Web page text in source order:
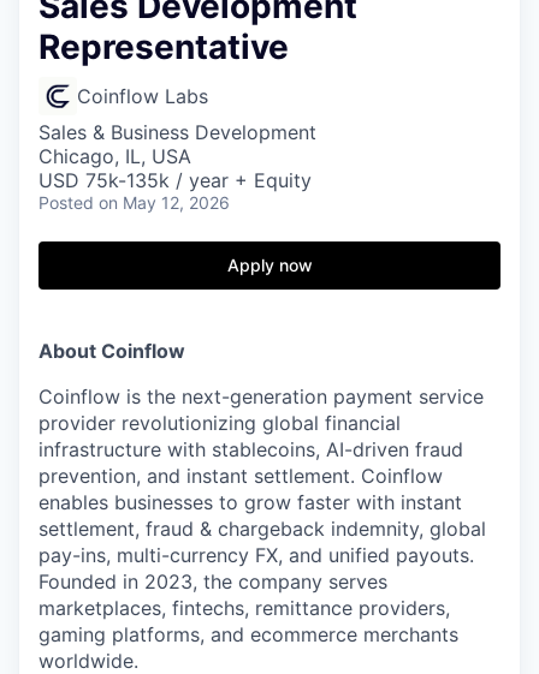
Representative
Coinflow Labs
Sales & Business Development
Chicago, IL, USA
USD 75k-135k / year + Equity
Posted on May 12, 2026
Apply now
About Coinflow
Coinflow is the next-generation payment service
provider revolutionizing global financial
infrastructure with stablecoins, AI-driven fraud
prevention, and instant settlement. Coinflow
enables businesses to grow faster with instant
settlement, fraud & chargeback indemnity, global
pay-ins, multi-currency FX, and unified payouts.
Founded in 2023, the company serves
marketplaces, fintechs, remittance providers,
gaming platforms, and ecommerce merchants
worldwide.